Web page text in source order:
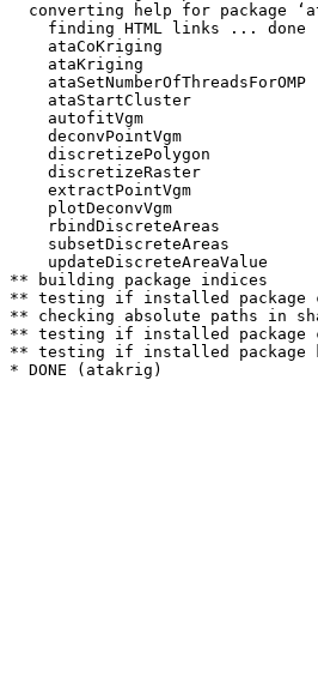
converting help for package
    finding HTML links ... done
ataCoKriging
ataKriging
ataStartCluster
autofitVgm
deconvPointVgm
discretizePolygon
discretizeRaster
extractPointVgm
plotDeconvVgm
rbindDiscreteAreas
subsetDiscreteAreas
updateDiscreteAreaValue
** building package indices
** testing if installed package
** checking absolute paths in
** testing if installed package
** testing if installed package